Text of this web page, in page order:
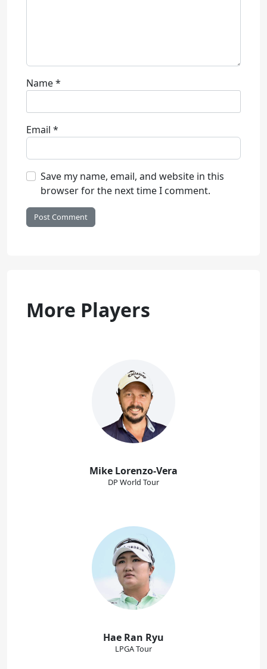
Name*
Email *
Save my name, email, and website in this
browser for the next time I comment.
More Players
Mike Lorenzo-Vera
DP World Tour
Hae Ran Ryu
LPGA Tour